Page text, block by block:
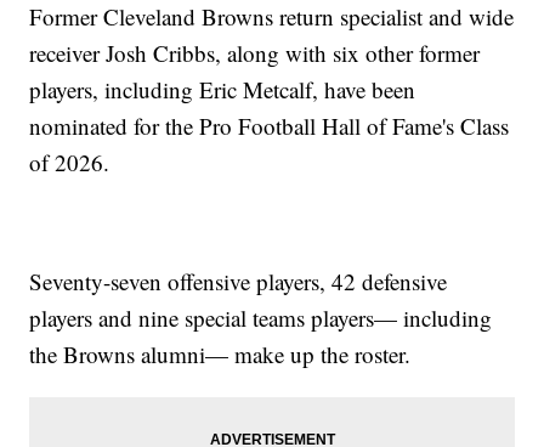
Former Cleveland Browns return specialist and wide
receiver Josh Cribbs, along with six other former
players, including Eric Metcalf, have been
nominated for the Pro Football Hall of Fame's Class
of 2026.
Seventy-seven offensive players, 42 defensive
players and nine special teams players— including
the Browns alumni— make up the roster.